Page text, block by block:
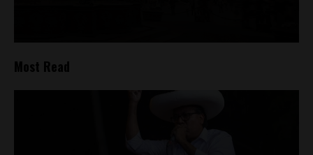
Most Read